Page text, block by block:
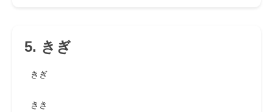
5. きぎ
きぎ
きき